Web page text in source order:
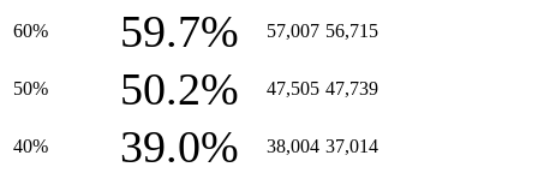
60% 59.7% 57,007 56,715
50% 50.2% 47,505 47,739
40% 39.0% 38,004 37,014